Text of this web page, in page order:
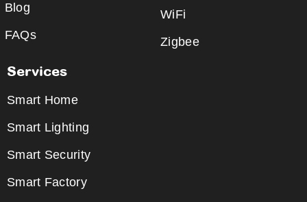
Blog
FAQs
WiFi
Zigbee
Services
Smart Home
Smart Lighting
Smart Security
Smart Factory